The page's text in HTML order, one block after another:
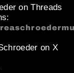
on Threads
on X